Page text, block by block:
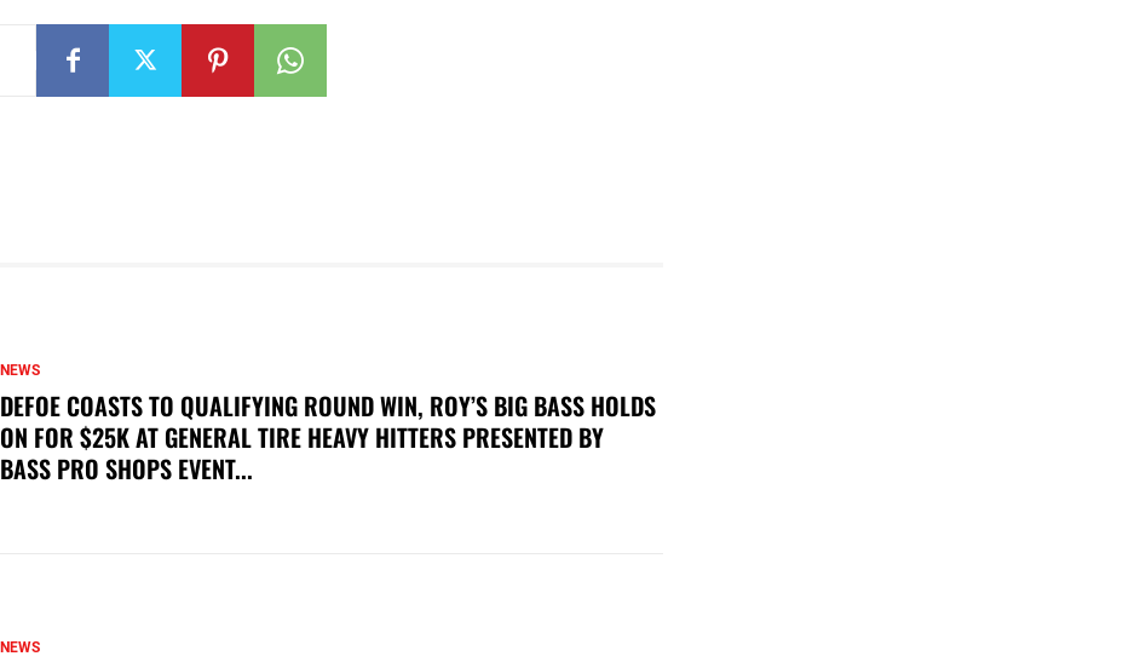
NEWS
DEFOE COASTS TO QUALIFYING ROUND WIN, ROY’S BIG BASS HOLDS
ON FOR $25K AT GENERAL TIRE HEAVY HITTERS PRESENTED BY
BASS PRO SHOPS EVENT...
NEWS